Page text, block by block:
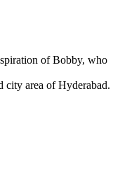
of Bobby, who
city area of Hyderabad.